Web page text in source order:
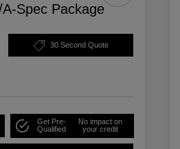
Spec Package
30 Second Quote
Get Pre-
Qualified
No impact on
your credit